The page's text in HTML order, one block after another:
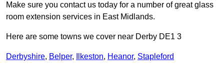
Make sure you contact us today for a number of great glass
room extension services in East Midlands.
Here are some towns we cover near Derby DE1 3
Derbyshire, Belper, Ilkeston, Heanor, Stapleford